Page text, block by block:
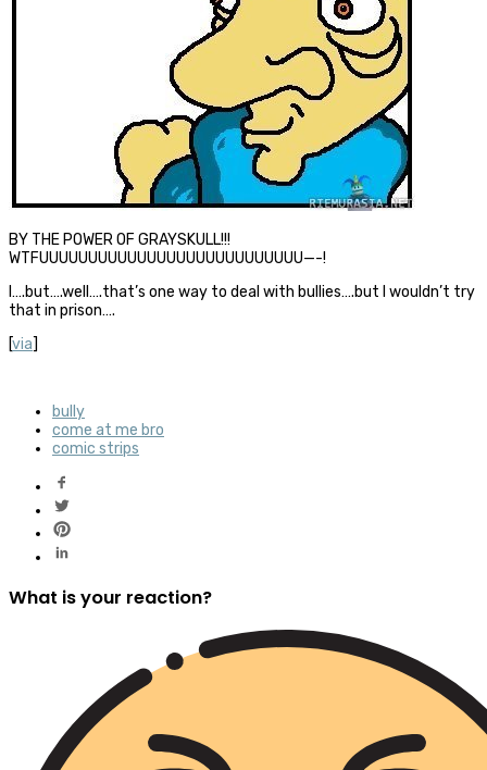
BY THE POWER OF GRAYSKULL!!!
WTFUUUUUUUUUUUUUUUUUUUUUUUUUUU—-!
I….but….well….that’s one way to deal with bullies….but I wouldn’t try
that in prison….
[via]
bully
come at me bro
comic strips
What is your reaction?